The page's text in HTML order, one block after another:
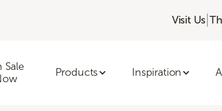
Visit Us |
Sale
Products Inspiration